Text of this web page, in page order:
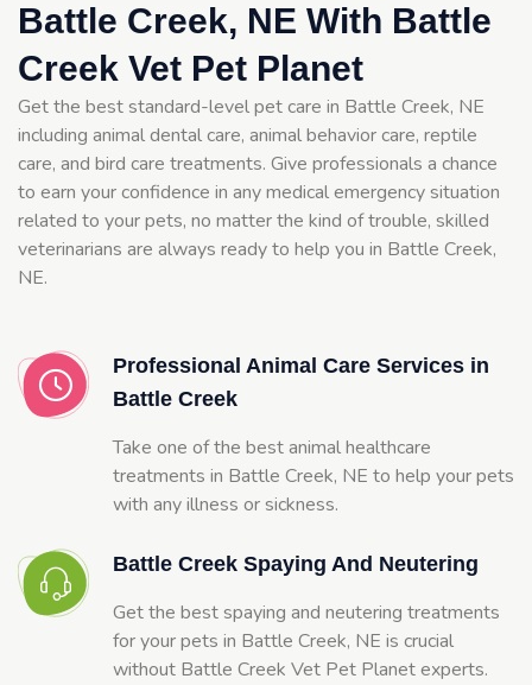
Battle Creek, NE With Battle
Creek Vet Pet Planet
Get the best standard-level pet care in Battle Creek, NE
including animal dental care, animal behavior care, reptile
care, and bird care treatments. Give professionals a chance
to earn your confidence in any medical emergency situation
related to your pets, no matter the kind of trouble, skilled
veterinarians are always ready to help you in Battle Creek,
NE.
Professional Animal Care Services in
Battle Creek
Take one of the best animal healthcare
treatments in Battle Creek, NE to help your pets
with any illness or sickness.
Battle Creek Spaying And Neutering
Get the best spaying and neutering treatments
for your pets in Battle Creek, NE is crucial
without Battle Creek Vet Pet Planet experts.